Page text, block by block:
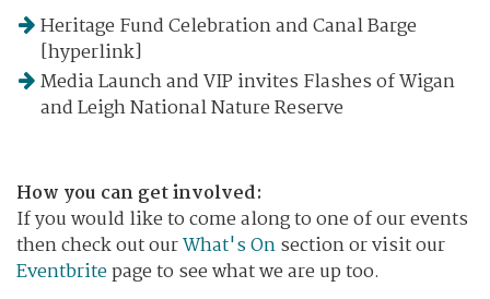
Heritage Fund Celebration and Canal Barge
[hyperlink]
Media Launch and VIP invites Flashes of Wigan
and Leigh National Nature Reserve
How you can get involved:
If you would like to come along to one of our events
then check out ourWhat's Onsection or visit our
Eventbritepage to see what we are up too.